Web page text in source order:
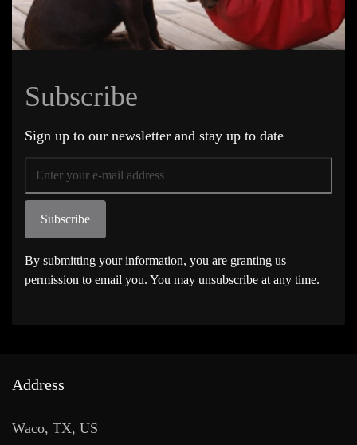
Subscribe
Sign up to our newsletter and stay up to date
Subscribe
By submitting your information, you are granting us
permission to email you. You may unsubscribe at any time.
Address
Waco, TX, US